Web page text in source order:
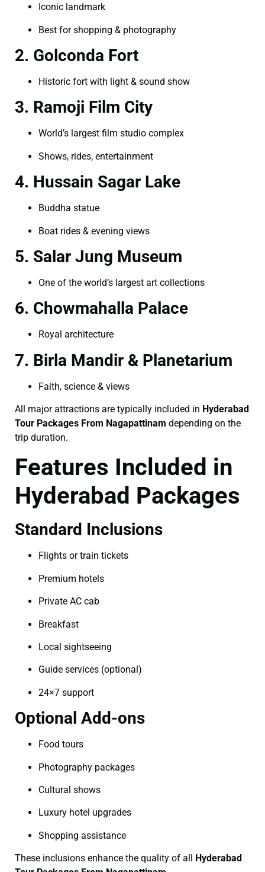
Iconic landmark
Best for shopping & photography
2. Golconda Fort
Historic fort with light & sound show
3. Ramoji Film City
World’s largest film studio complex
Shows, rides, entertainment
4. Hussain Sagar Lake
Buddha statue
Boat rides & evening views
5. Salar Jung Museum
One of the world’s largest art collections
6. Chowmahalla Palace
Royal architecture
7. Birla Mandir & Planetarium
Faith, science & views
All major attractions are typically included in Hyderabad
Tour Packages From Nagapattinam depending on the
trip duration.
Features Included in
Hyderabad Packages
Standard Inclusions
Flights or train tickets
Premium hotels
Private AC cab
Breakfast
Local sightseeing
Guide services (optional)
24×7 support
Optional Add-ons
Food tours
Photography packages
Cultural shows
Luxury hotel upgrades
Shopping assistance
These inclusions enhance the quality of all
Hyderabad